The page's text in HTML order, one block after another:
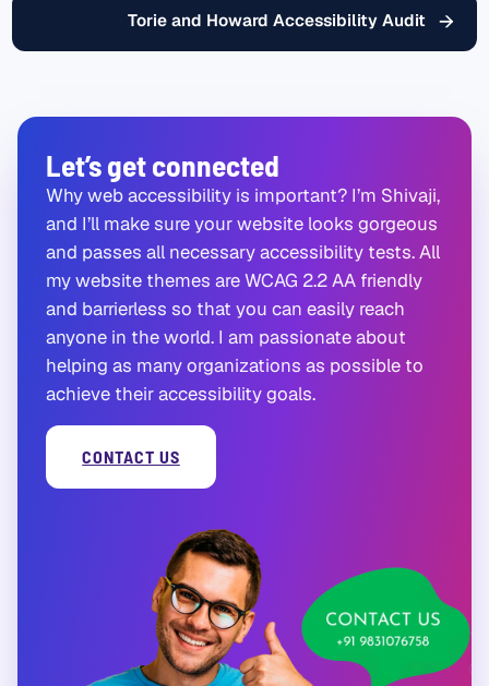
Torie and Howard Accessibility Audit →
Let’s get connected
Why web accessibility is important? I’m Shivaji,
and I’ll make sure your website looks gorgeous
and passes all necessary accessibility tests. All
my website themes are WCAG 2.2 AA friendly
and barrierless so that you can easily reach
anyone in the world. I am passionate about
helping as many organizations as possible to
achieve their accessibility goals.
CONTACT US